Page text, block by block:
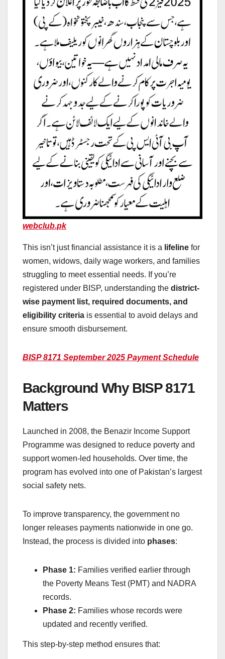
webclub.pk
This isn’t just financial assistance it is a lifeline for
women, widows, daily wage workers, and families
struggling to meet essential needs. If you’re
registered under BISP, understanding the district-
wise payment list, required documents, and
eligibility criteria is essential to avoid delays and
ensure smooth disbursement.
BISP 8171 September 2025 Payment Schedule
Background Why BISP 8171
Matters
Launched in 2008, the Benazir Income Support
Programme was designed to reduce poverty and
support women-led households. Over time, the
program has evolved into one of Pakistan’s largest
social safety nets.
To improve transparency, the government no
longer releases payments nationwide in one go.
Instead, the process is divided into phases:
Phase 1: Families verified earlier through
the Poverty Means Test (PMT) and NADRA
records.
Phase 2: Families whose records were
updated and recently verified.
This step-by-step method ensures that: